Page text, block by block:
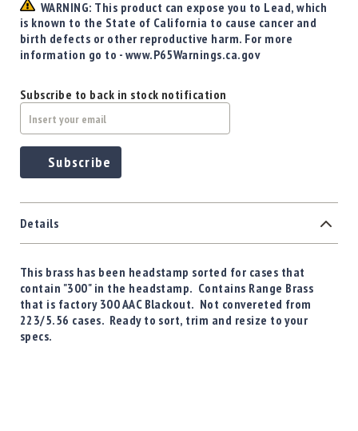
WARNING: This product can expose you to Lead, which
is known to the State of California to cause cancer and
birth defects or other reproductive harm. For more
information go to - www.P65Warnings.ca.gov
Subscribe to back in stock notification
Subscribe
Details
This brass has been headstamp sorted for cases that
contain "300" in the headstamp. Contains Range Brass
that is factory 300 AAC Blackout. Not convereted from
223/5.56 cases. Ready to sort, trim and resize to your
specs.